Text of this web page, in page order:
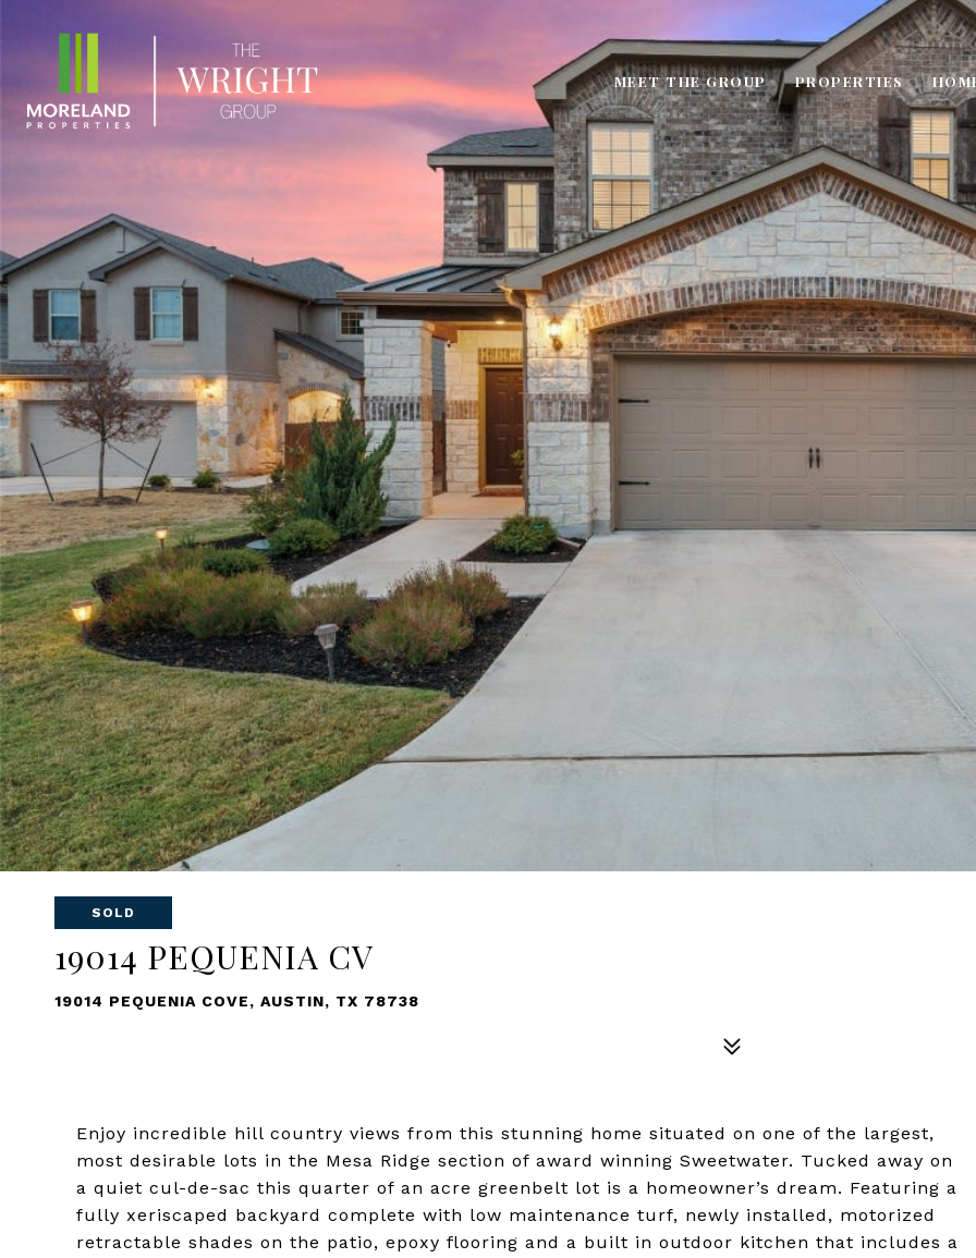
MEET THE GROUP PROPERTIES
SOLD
19014 PEQUENIA CV
19014 PEQUENIA COVE, AUSTIN, TX 78738
Enjoy incredible hill country views from this stunning home situated on one of the largest,
most desirable lots in the Mesa Ridge section of award winning Sweetwater. Tucked away on
a quiet cul-de-sac this quarter of an acre greenbelt lot is a homeowner’s dream. Featuring a
fully xeriscaped backyard complete with low maintenance turf, newly installed, motorized
retractable shades on the patio, epoxy flooring and a built in outdoor kitchen that includes a